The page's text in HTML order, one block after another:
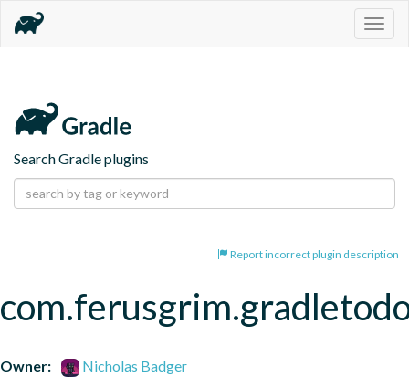
Search Gradle plugins
Report incorrect plugin description
Owner:
Nicholas Badger